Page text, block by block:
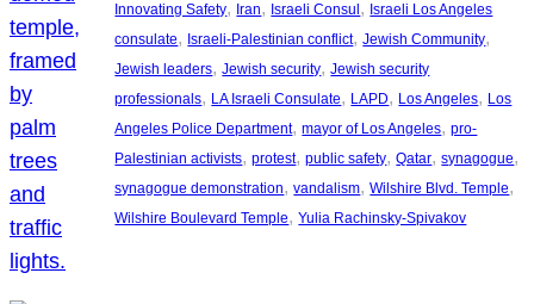
Innovating Safety, Iran, Israeli Consul , Israeli Los Angeles
consulate, Israeli-Palestinian conflict, Jewish Community
Jewish leaders, Jewish security, Jewish security
professionals, LA Israeli Consulate, LAPD, Los Angeles, Los
Angeles Police Department, mayor of Los Angeles, pro-
Palestinian activists, protest, public safety, Qatar, synagogue
synagogue demonstration, vandalism, Wilshire Blvd. Temple
Wilshire Boulevard Temple, Yulia Rachinsky-Spivakov